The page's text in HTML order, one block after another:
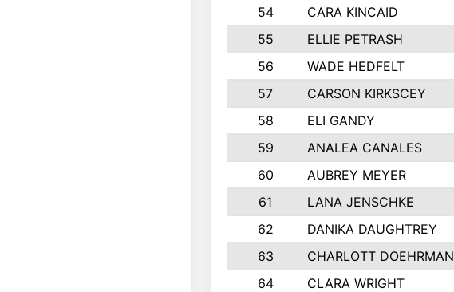
54
CARA KINCAID
55
ELLIE PETRASH
56
WADE HEDFELT
57
CARSON KIRKSCEY
58
ELI GANDY
59
ANALEA CANALES
60
AUBREY MEYER
61
LANA JENSCHKE
62
DANIKA DAUGHTREY
63
CHARLOTT DOEHRMAN
64
CLARA WRIGHT